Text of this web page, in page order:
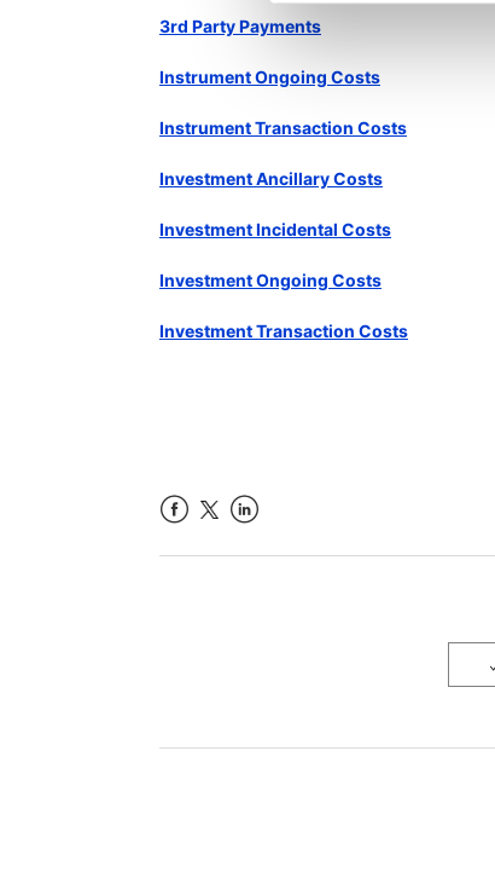
3rd Party Payments
Instrument Ongoing Costs
Instrument Transaction Costs
Investment Ancillary Costs
Investment Incidental Costs
Investment Ongoing Costs
Investment Transaction Costs